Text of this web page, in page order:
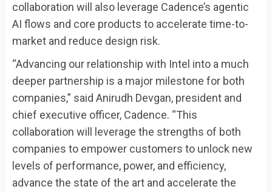
collaboration will also leverage Cadence’s agentic
AI flows and core products to accelerate time-to-
market and reduce design risk.
“Advancing our relationship with Intel into a much
deeper partnership is a major milestone for both
companies,” said Anirudh Devgan, president and
chief executive officer, Cadence. “This
collaboration will leverage the strengths of both
companies to empower customers to unlock new
levels of performance, power, and efficiency,
advance the state of the art and accelerate the